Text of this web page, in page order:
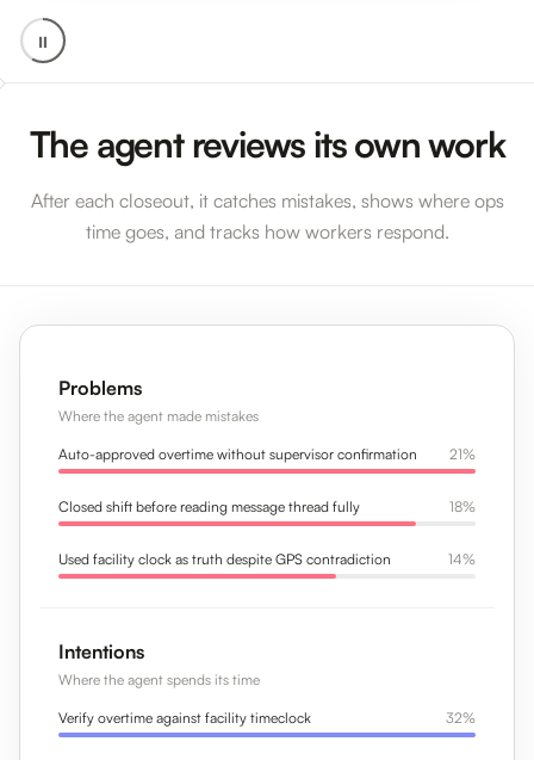
⏸
The agent reviews its own work
After each closeout, it catches mistakes, shows where ops
time goes, and tracks how workers respond.
Problems
Where the agent made mistakes
Auto-approved overtime without supervisor confirmation 21%
Closed shift before reading message thread fully 18%
Used facility clock as truth despite GPS contradiction 14%
Intentions
Where the agent spends its time
Verify overtime against facility timeclock 32%